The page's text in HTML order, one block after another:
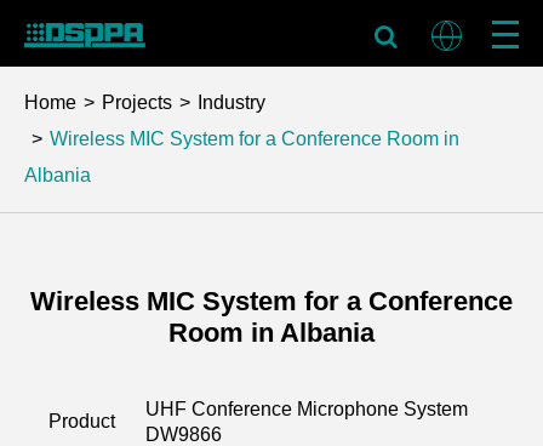
Home Projects
Industry
Wireless MIC System for a Conference Room in
Albania
Wireless MIC System for a Conference
Room in Albania
Product
UHF Conference Microphone System
DW9866